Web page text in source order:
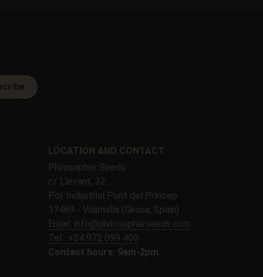
LOCATION AND CONTACT
Philosopher Seeds
c/ Llevant, 32
Pol. Industrial Pont del Príncep
17469 - Vilamalla (Girona, Spain)
Email: info@philosopherseeds.com
Tel.: +34 972 099 409
Contact hours: 9am-2pm